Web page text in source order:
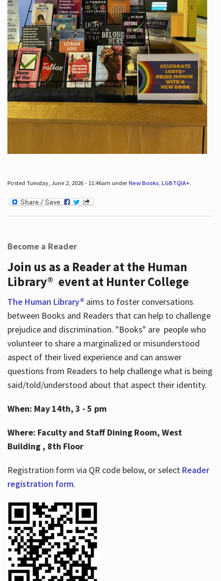
Posted Tuesday, June 2, 2026 - 11:46am underNew Books, LGBTQIA+.
Become a Reader
Join us as a Reader at the Human
Library® event at Hunter College
The Human Library® aims to foster conversations
between Books and Readers that can help to challenge
prejudice and discrimination. "Books" are people who
volunteer to share a marginalized or misunderstood
aspect of their lived experience and can answer
questions from Readers to help challenge what is being
said/told/understood about that aspect their identity.
When: May 14th, 3 - 5 pm
Where: Faculty and Staff Dining Room, West
Building , 8th Floor
Registration form via QR code below, or select Reader
registration form.